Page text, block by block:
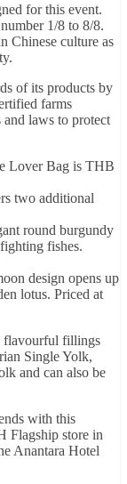
for this event.
1/8 to 8/8.
Chinese culture as
of its products by
farms
laws to protect
Lover Bag is THB
two additional
round burgundy
fishes.
design opens up
lotus. Priced at
flavourful fillings
Single Yolk,
and can also be
with this
Flagship store in
Anantara Hotel